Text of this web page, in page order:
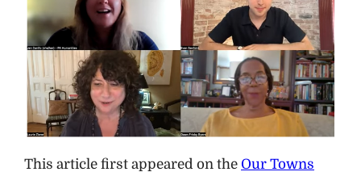
This article first appeared on the Our Towns